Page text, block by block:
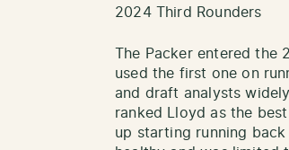
2024 Third Rounders
The Packer entered
used the first one on
and draft analysts
ranked Lloyd as the
up starting running